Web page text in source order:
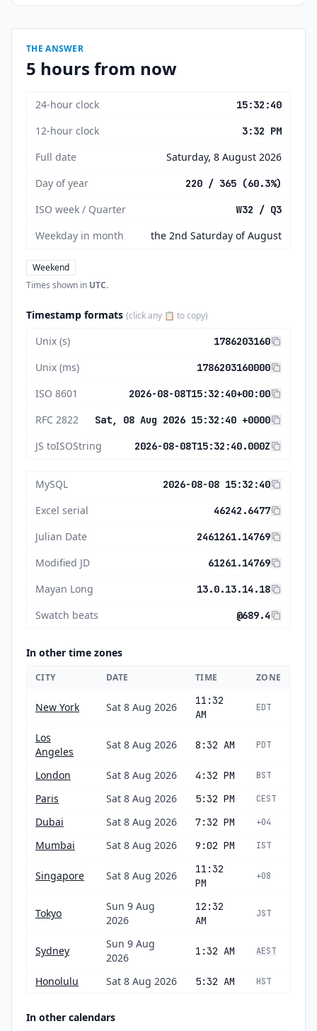
THE ANSWER
5 hours from now
24-hour clock 15:32:40
12-hour clock 3:32 PM
Full date
Saturday, 8 August 2026
Day of year
220 / 365 (60.3%)
ISO week / Quarter W32 / Q3
Weekday in month the 2nd Saturday of August
Weekend
Times shown in UTC.
Timestamp formats (click any 📋 to copy)
Unix (s) 1786203160
Unix (ms) 1786203160000
ISO 8601 2026-08-08T15:32:40+00:00
RFC 2822 Sat, 08 Aug 2026 15:32:40 +0000
JS toISOString 2026-08-08T15:32:40.000Z
MySQL 2026-08-08 15:32:40
Excel serial 46242.6477
Julian Date 2461261.14769
Modified JD 61261.14769
Mayan Long 13.0.13.14.18
Swatch beats @689.4
In other time zones
CITY DATE TIME ZONE
New York Sat 8 Aug 2026
11:32
AM
EDT
Los
Angeles
Sat 8 Aug 2026 8:32 AM PDT
London Sat 8 Aug 2026 4:32 PM BST
Paris Sat 8 Aug 2026 5:32 PM CEST
Dubai Sat 8 Aug 2026 7:32 PM +04
Mumbai Sat 8 Aug 2026 9:02 PM IST
Singapore Sat 8 Aug 2026
11:32
PM
+08
Tokyo
Sun 9 Aug
2026
12:32
AM
JST
Sydney
Sun 9 Aug
2026
1:32 AM AEST
Honolulu Sat 8 Aug 2026 5:32 AM HST
In other calendars